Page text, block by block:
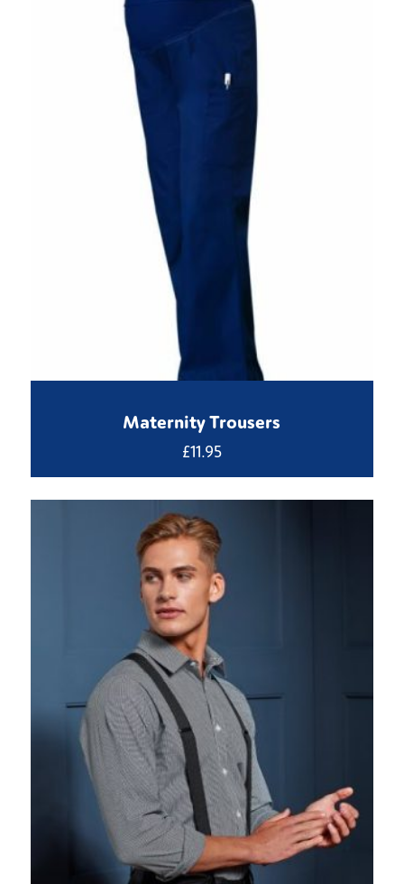
Maternity Trousers
£11.95